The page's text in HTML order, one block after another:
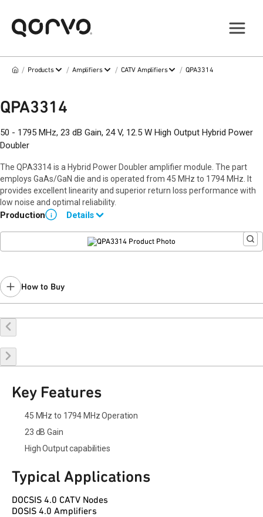
/ Products / Amplifiers / CATV Amplifiers / QPA3314
QPA3314
50 - 1795 MHz, 23 dB Gain, 24 V, 12.5 W High Output Hybrid Power
Doubler
The QPA3314 is a Hybrid Power Doubler amplifier module. The part
employs GaAs/GaN die and is operated from 45 MHz to 1794 MHz. It
provides excellent linearity and superior return loss performance with
low noise and optimal reliability.
Production i
Details
How to Buy
Buy Online
Key Features
45 MHz to 1794 MHz Operation
23 dB Gain
High Output capabilities
Typical Applications
DOCSIS 4.0 CATV Nodes
DOSIS 4.0 Amplifiers